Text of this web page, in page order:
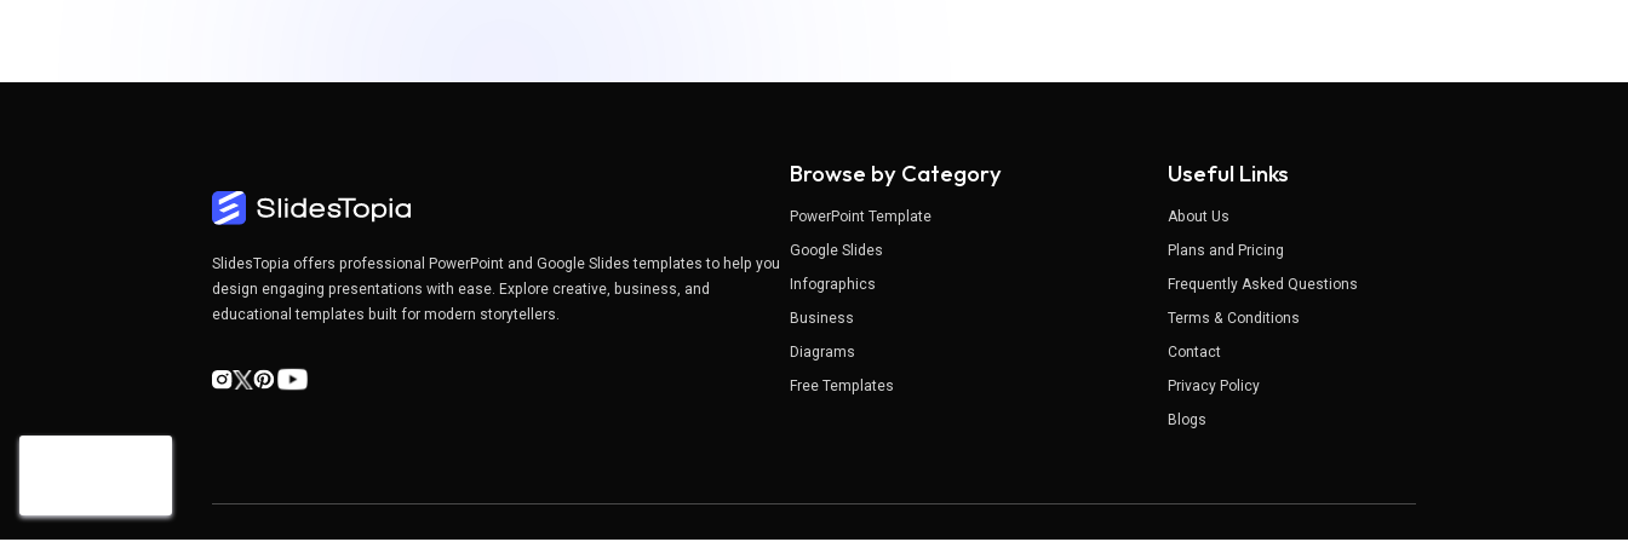
SlidesTopia offers professional PowerPoint and Google Slides templates to help you
design engaging presentations with ease. Explore creative, business, and
educational templates built for modern storytellers.
Browse by Category
PowerPoint Template
Google Slides
Infographics
Business
Diagrams
Free Templates
Useful Links
About Us
Plans and Pricing
Frequently Asked Questions
Terms & Conditions
Contact
Privacy Policy
Blogs